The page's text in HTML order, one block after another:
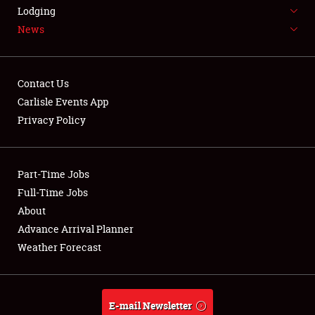
NEWS
Club Relations
Full-Time Jobs
About
Weather Forecast
Lodging
News
Contact Us
Carlisle Events App
Privacy Policy
Part-Time Jobs
Full-Time Jobs
About
Advance Arrival Planner
Weather Forecast
E-mail Newsletter